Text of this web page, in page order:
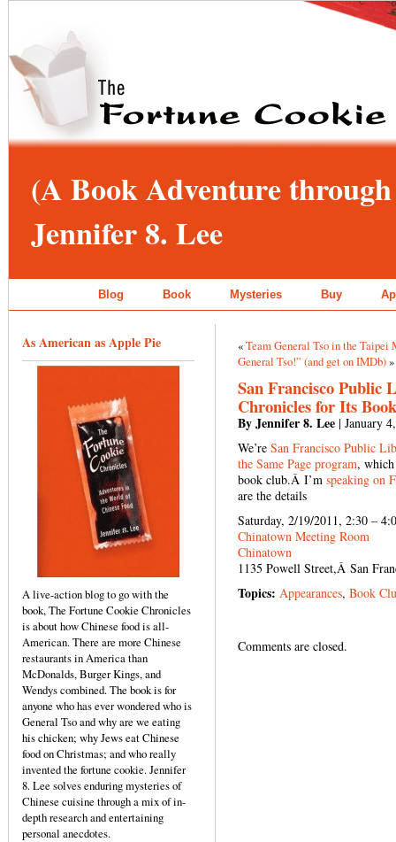
(A Book Adventure
Jennifer 8. Lee
Blog Book Mysteries Buy
As American as Apple Pie
A live-action blog to go with the
book, The Fortune Cookie Chronicles
is about how Chinese food is all-
American. There are more Chinese
restaurants in America than
McDonalds, Burger Kings, and
Wendys combined. The book is for
anyone who has ever wondered who is
General Tso and why are we eating
his chicken; why Jews eat Chinese
food on Christmas; and who really
invented the fortune cookie. Jennifer
8. Lee solves enduring mysteries of
Chinese cuisine through a mix of in-
depth research and entertaining
personal anecdotes.
«Team General Tso in the Taipei
General Tso!” (and get on IMDb)»
San Francisco Public
Chronicles for Its
By Jennifer 8. Lee | January
We’re San Francisco Public
the Same Page program, which
book club.Â I’m speaking on
are the details
Saturday, 2/19/2011, 2:30 –
Chinatown Meeting Room
Chinatown
1135 Powell Street,Â San
Topics: Appearances, Book
Comments are closed.